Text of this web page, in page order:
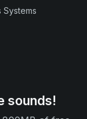
sounds!